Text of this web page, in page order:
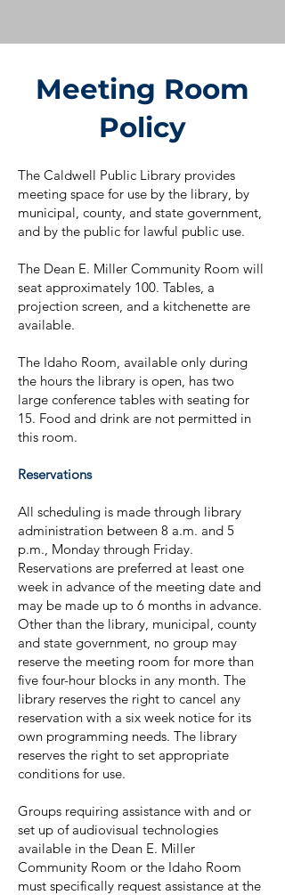
Meeting Room
Policy
The Caldwell Public Library provides
meeting space for use by the library, by
municipal, county, and state government,
and by the public for lawful public use.
The Dean E. Miller Community Room will
seat approximately 100. Tables, a
projection screen, and a kitchenette are
available.
The Idaho Room, available only during
the hours the library is open, has two
large conference tables with seating for
15. Food and drink are not permitted in
this room.
Reservations
All scheduling is made through library
administration between 8 a.m. and 5
p.m., Monday through Friday.
Reservations are preferred at least one
week in advance of the meeting date and
may be made up to 6 months in advance.
Other than the library, municipal, county
and state government, no group may
reserve the meeting room for more than
five four-hour blocks in any month. The
library reserves the right to cancel any
reservation with a six week notice for its
own programming needs. The library
reserves the right to set appropriate
conditions for use.
Groups requiring assistance with and or
set up of audiovisual technologies
available in the Dean E. Miller
Community Room or the Idaho Room
must specifically request assistance at the